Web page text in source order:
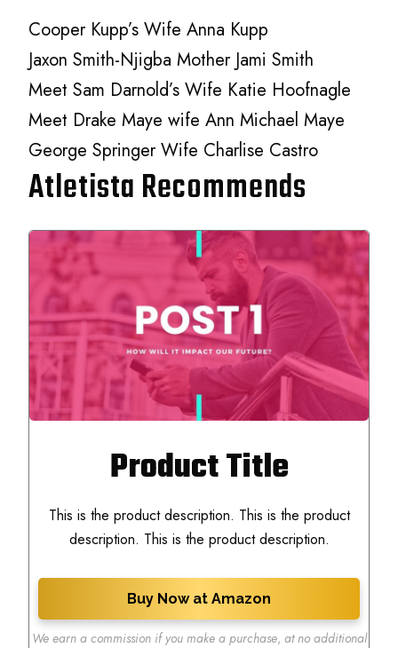
Cooper Kupp’s Wife Anna Kupp
Jaxon Smith-Njigba Mother Jami Smith
Meet Sam Darnold’s Wife Katie Hoofnagle
Meet Drake Maye wife Ann Michael Maye
George Springer Wife Charlise Castro
Atletista Recommends
Product Title
This is the product description. This is the product
description. This is the product description.
Buy Now at Amazon
We earn a commission if you make a purchase, at no additional